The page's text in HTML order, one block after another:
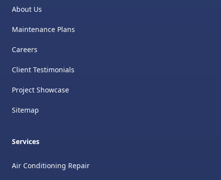
About Us
Maintenance Plans
Careers
Client Testimonials
Project Showcase
Sitemap
Services
Air Conditioning Repair